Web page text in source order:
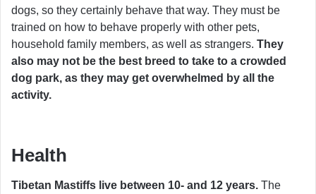
dogs, so they certainly behave that way. They must be
trained on how to behave properly with other pets,
household family members, as well as strangers. They
also may not be the best breed to take to a crowded
dog park, as they may get overwhelmed by all the
activity.
Health
Tibetan Mastiffs live between 10- and 12 years. The